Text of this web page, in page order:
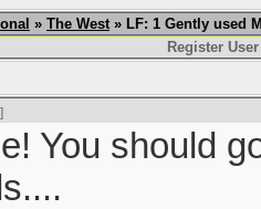
» The West» LF: 1 Gently used
Register User
]
You should